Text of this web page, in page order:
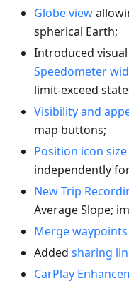
Globe view
spherical Earth;
Introduced
Speedometer
limit-exceed
Visibility and
map buttons;
Position icon size
independently
New Trip
Average Slope;
Merge waypoints
Added sharing
CarPlay